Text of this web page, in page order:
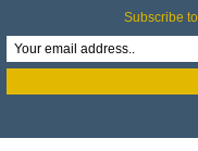
Subscribe